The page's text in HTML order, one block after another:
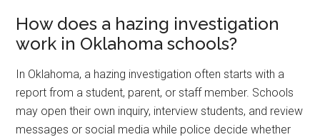
How does a hazing investigation
work in Oklahoma schools?
In Oklahoma, a hazing investigation often starts with a
report from a student, parent, or staff member. Schools
may open their own inquiry, interview students, and review
messages or social media while police decide whether